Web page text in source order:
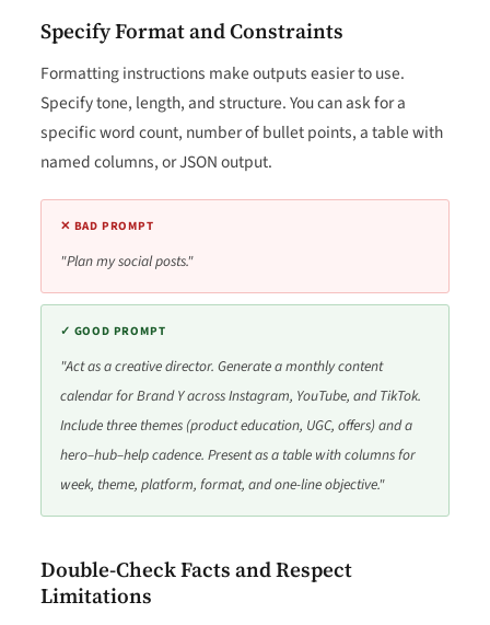
Specify Format and Constraints
Formatting instructions make outputs easier to use.
Specify tone, length, and structure. You can ask for a
specific word count, number of bullet points, a table with
named columns, or JSON output.
✕ BAD PROMPT
"Plan my social posts."
✓ GOOD PROMPT
"Act as a creative director. Generate a monthly content
calendar for Brand Y across Instagram, YouTube, and TikTok.
Include three themes (product education, UGC, offers) and a
hero–hub–help cadence. Present as a table with columns for
week, theme, platform, format, and one-line objective."
Double-Check Facts and Respect
Limitations